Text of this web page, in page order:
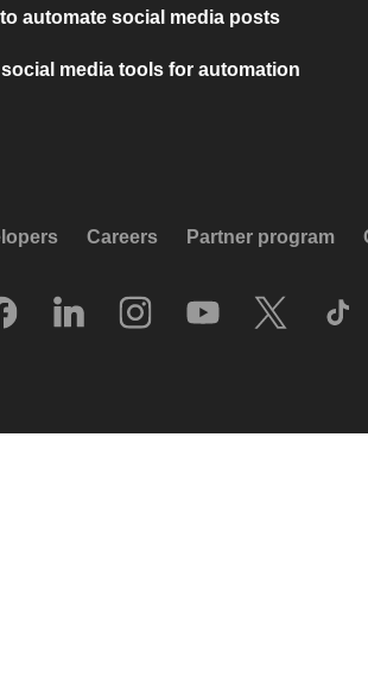
to automate social media posts
social media tools for automation
Careers Partner program